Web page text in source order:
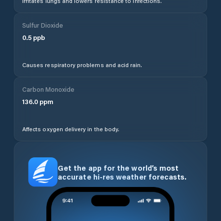
Sulfur Dioxide
0.5 ppb
Causes respiratory problems and acid rain.
Carbon Monoxide
136.0 ppm
Affects oxygen delivery in the body.
Get the app for the world’s most
accurate hi-res weather forecasts.